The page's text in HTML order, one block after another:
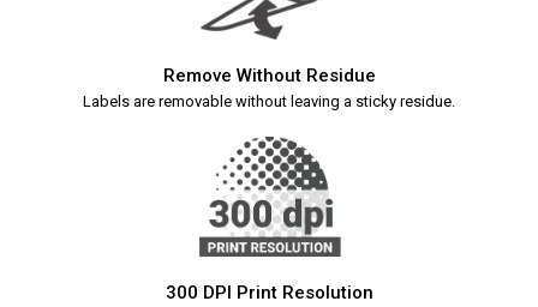
Remove Without Residue
Labels are removable without leaving a sticky residue.
300 DPI Print Resolution